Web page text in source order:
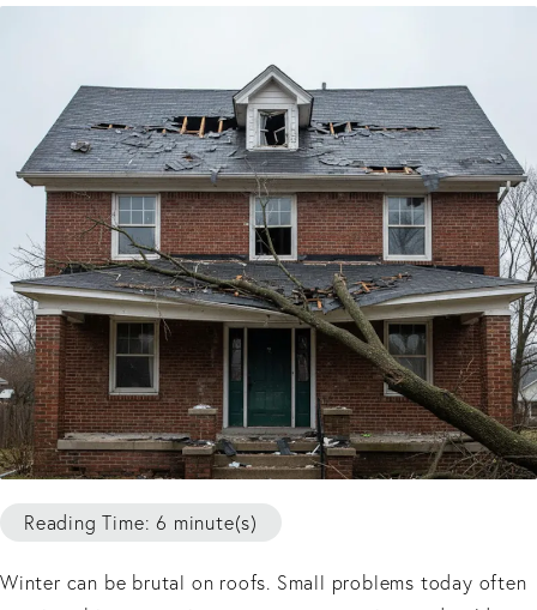
Reading Time: 6 minute(s)
Winter can be brutal on roofs. Small problems today often